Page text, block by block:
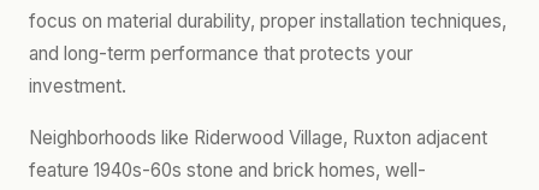
focus on material durability, proper installation techniques,
and long-term performance that protects your
investment.
Neighborhoods like Riderwood Village, Ruxton adjacent
feature 1940s-60s stone and brick homes, well-